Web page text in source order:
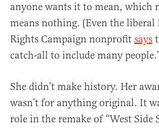
anyone wants it to mean, which
means nothing. (Even the liberal
Rights Campaign nonprofit says
catch-all to include many
She didn’t make history. Her
wasn’t for anything original. It
role in the remake of “West Side